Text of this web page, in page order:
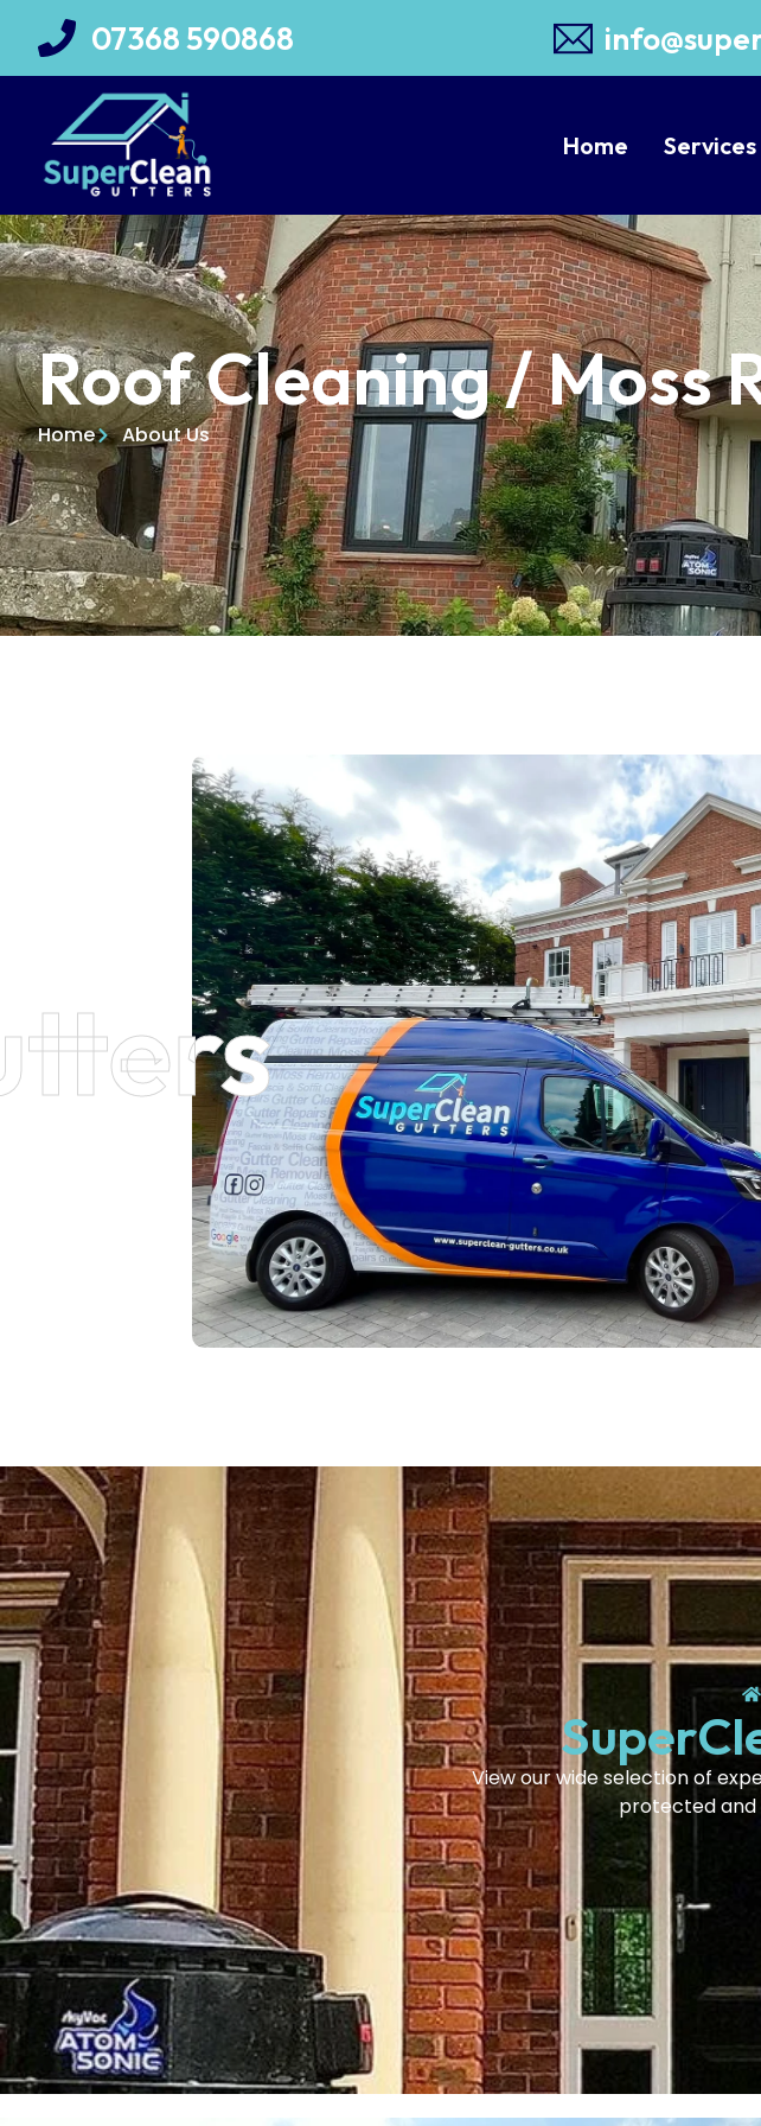
07368 590868
Home Services
Roof Cleaning / Moss
Home About Us
View our wide selection of
protected and